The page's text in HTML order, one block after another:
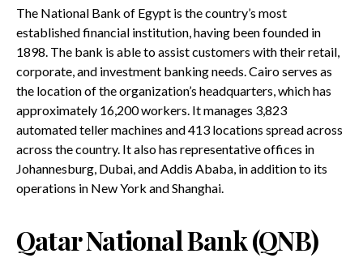
The National Bank of Egypt is the country’s most
established financial institution, having been founded in
1898. The bank is able to assist customers with their retail,
corporate, and investment banking needs. Cairo serves as
the location of the organization’s headquarters, which has
approximately 16,200 workers. It manages 3,823
automated teller machines and 413 locations spread across
across the country. It also has representative offices in
Johannesburg, Dubai, and Addis Ababa, in addition to its
operations in New York and Shanghai.
Qatar National Bank (QNB)